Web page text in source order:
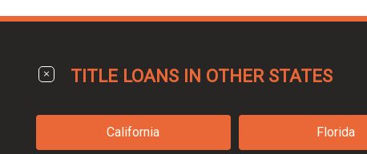
TITLE LOANS IN OTHER STATES
California Florida